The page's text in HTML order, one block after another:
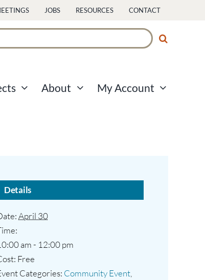
JOBS RESOURCES CONTACT
About My Account
Details
April 30
am - 12:00 pm
Free
Categories: Community Event